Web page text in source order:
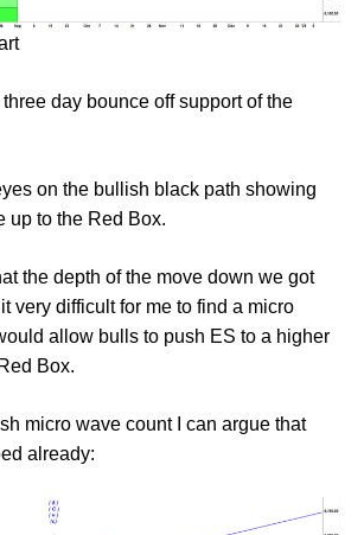
day bounce off support of the
on the bullish black path showing
up to the Red Box.
the depth of the move down we got
very difficult for me to find a micro
allow bulls to push ES to a higher
Box.
micro wave count I can argue that
already: